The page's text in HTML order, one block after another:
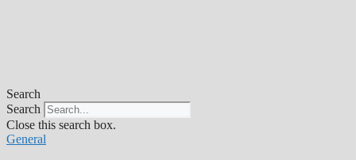
Search
Search
Close this search box.
General